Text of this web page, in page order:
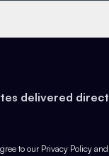
delivered
to our Privacy Policy